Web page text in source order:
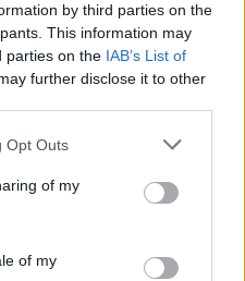
by third parties on the
This information may
parties on the IAB’s List of
further disclose it to other
Opt Outs
of my
of my